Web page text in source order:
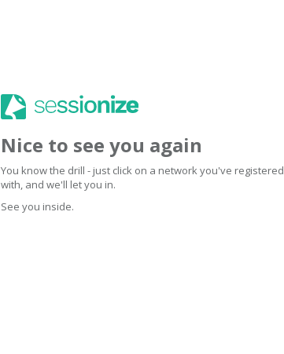
Nice to see you again
You know the drill - just click on a network you've registered
with, and we'll let you in.
See you inside.